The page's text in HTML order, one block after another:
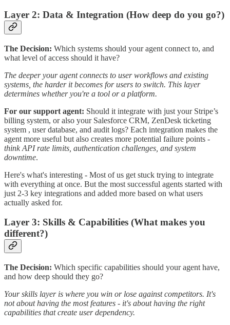
Layer 2: Data & Integration (How deep do you go?)
The Decision: Which systems should your agent connect to, and
what level of access should it have?
The deeper your agent connects to user workflows and existing
systems, the harder it becomes for users to switch. This layer
determines whether you're a tool or a platform.
For our support agent: Should it integrate with just your Stripe’s
billing system, or also your Salesforce CRM, ZenDesk ticketing
system , user database, and audit logs? Each integration makes the
agent more useful but also creates more potential failure points -
think API rate limits, authentication challenges, and system
downtime.
Here's what's interesting - Most of us get stuck trying to integrate
with everything at once. But the most successful agents started with
just 2-3 key integrations and added more based on what users
actually asked for.
Layer 3: Skills & Capabilities (What makes you
different?)
The Decision: Which specific capabilities should your agent have,
and how deep should they go?
Your skills layer is where you win or lose against competitors. It's
not about having the most features - it's about having the right
capabilities that create user dependency.